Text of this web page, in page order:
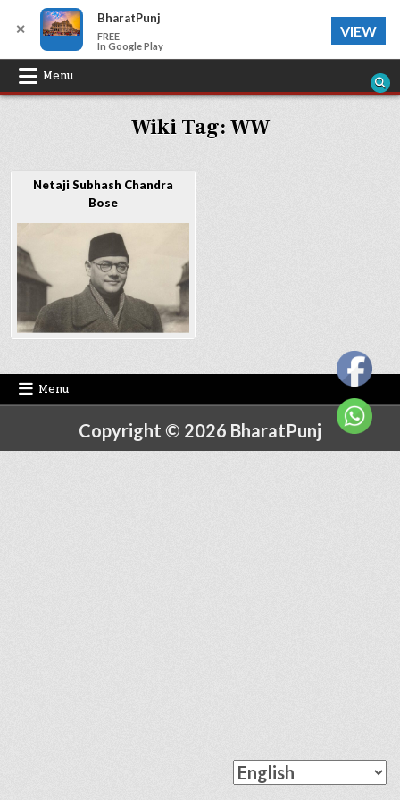
Skip
to
Menu
Wiki Tag:WW
Netaji Subhash Chandra
Bose
Menu
Copyright © 2026 BharatPunj
✕
BharatPunj
FREE
In Google Play
VIEW